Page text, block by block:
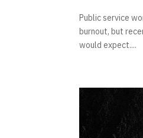
Public service
burnout, but
would expect....